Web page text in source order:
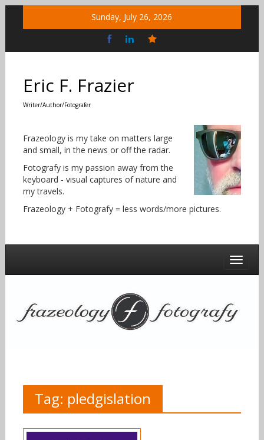
Sunday, July 26, 2026
Social
Eric F. Frazier
Writer/Author/Fotografer
Frazeology is my take on matters large
and small, in the news or off the radar.
Fotografy is my passion away from the
keyboard - visual captures of nature and
my travels.
Frazeology + Fotografy = less words/more pictures.
Tag: pledgislation